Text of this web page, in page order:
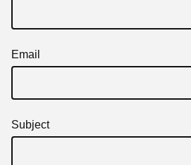
Email
Subject